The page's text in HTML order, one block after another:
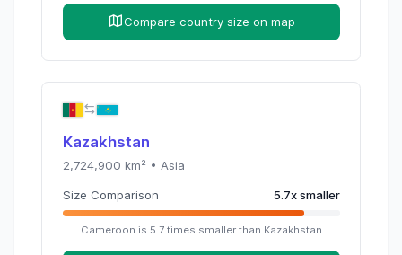
Compare country size on map
Kazakhstan
2,724,900 km² • Asia
Size Comparison 5.7xsmaller
Cameroon is 5.7times smaller than Kazakhstan